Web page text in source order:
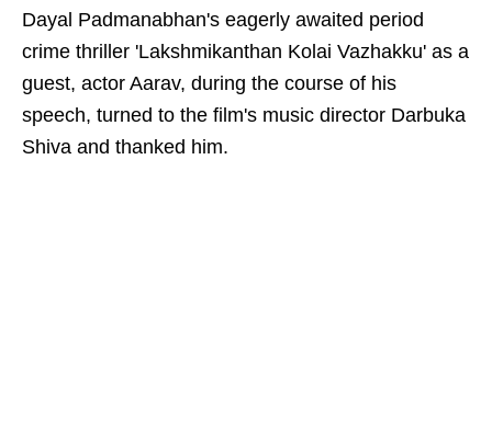
Dayal Padmanabhan's eagerly awaited period
crime thriller 'Lakshmikanthan Kolai Vazhakku' as a
guest, actor Aarav, during the course of his
speech, turned to the film's music director Darbuka
Shiva and thanked him.